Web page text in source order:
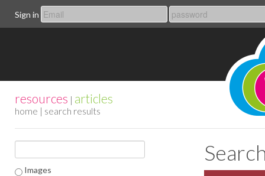
Sign in
resources | articles
home | search results
Images